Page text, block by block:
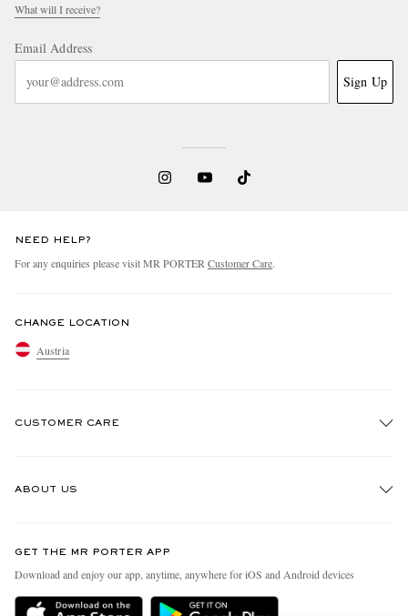
What will I receive?
Email Address
Sign Up
NEED HELP?
For any enquiries please visit MR PORTER Customer Care.
CHANGE LOCATION
Austria
CUSTOMER CARE
Delivery
ABOUT US
People & Planet
Sustainability Strategy
GET THE MR PORTER APP
Download and enjoy our app, anytime, anywhere for iOS and Android devices